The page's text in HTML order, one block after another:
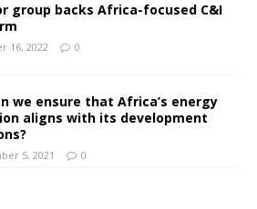
group backs Africa-focused C&I
16, 2022 0
we ensure that Africa’s energy
aligns with its development
5, 2021 0